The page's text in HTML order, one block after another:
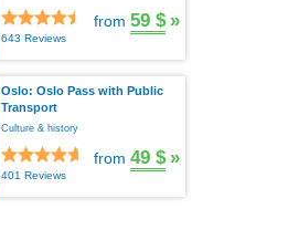
643 Reviews
from 59 $ »
Oslo: Oslo Pass with Public
Transport
Culture & history
401 Reviews
from 49 $ »